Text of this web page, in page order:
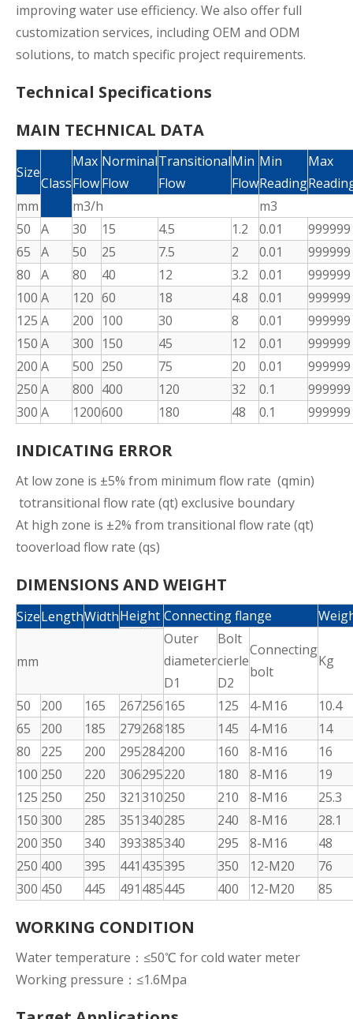
improving water use efficiency. We also offer full
customization services, including OEM and ODM
solutions, to match specific project requirements.
Technical Specifications
MAIN TECHNICAL DATA
Size
Class
Max
Flow
Norminal
Flow
Transitional
Flow
Min
Flow
Min
Reading
Max
m3/h
m3
mm
50
A 30 15 4.5 1.2 0.01
999999
65
A 50 25 7.5 2 0.01
999999
80
A 80 40 12 3.2 0.01
999999
100 A 120 60 18 4.8 0.01
999999
125 A 200 100 30 8 0.01
999999
150 A 300 150 45 12 0.01
999999
200 A 500 250 75 20 0.01
999999
250 A 800 400 120 32 0.1
999999
300 A 1200600 180 48 0.1 999999
INDICATING ERROR
At low zone is ±5% from minimum flow rate (qmin)
totransitional flow rate (qt) exclusive boundary
At high zone is ±2% from transitional flow rate (qt)
tooverload flow rate (qs)
DIMENSIONS AND WEIGHT
SizeLengthWidthHeight Connecting flange
Outer
diameter
D1
Bolt
cierle
D2
Connecting
bolt
Kg
mm
50 200 165 267256165 125 4-M16
10.4
65
200 185 279268185 145 4-M16
14
80
225 200 295284200 160 8-M16
16
100 250 220 306295220 180 8-M16
19
125 250 250 321310250 210 8-M16
25.3
150 300 285 351340285 240 8-M16
28.1
200 350 340 393385340 295 8-M16
48
250 400 395 441 435395 350 12-M20
76
300 450 445 491 485445 400 12-M20 85
WORKING CONDITION
Water temperature：≤50℃ for cold water meter
Working pressure：≤1.6Mpa